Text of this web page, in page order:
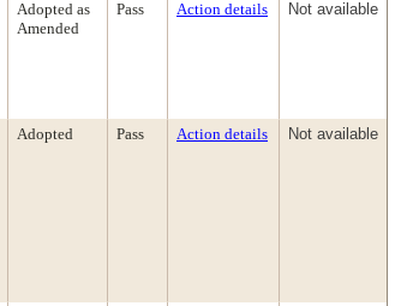
Adopted as
Amended
Pass Action details Not available
Adopted Pass Action details Not available